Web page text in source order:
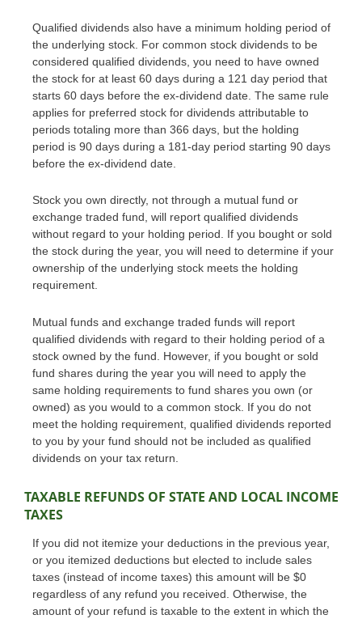
Qualified dividends also have a minimum holding period of
the underlying stock. For common stock dividends to be
considered qualified dividends, you need to have owned
the stock for at least 60 days during a 121 day period that
starts 60 days before the ex-dividend date. The same rule
applies for preferred stock for dividends attributable to
periods totaling more than 366 days, but the holding
period is 90 days during a 181-day period starting 90 days
before the ex-dividend date.
Stock you own directly, not through a mutual fund or
exchange traded fund, will report qualified dividends
without regard to your holding period. If you bought or sold
the stock during the year, you will need to determine if your
ownership of the underlying stock meets the holding
requirement.
Mutual funds and exchange traded funds will report
qualified dividends with regard to their holding period of a
stock owned by the fund. However, if you bought or sold
fund shares during the year you will need to apply the
same holding requirements to fund shares you own (or
owned) as you would to a common stock. If you do not
meet the holding requirement, qualified dividends reported
to you by your fund should not be included as qualified
dividends on your tax return.
TAXABLE REFUNDS OF STATE AND LOCAL INCOME
TAXES
If you did not itemize your deductions in the previous year,
or you itemized deductions but elected to include sales
taxes (instead of income taxes) this amount will be $0
regardless of any refund you received. Otherwise, the
amount of your refund is taxable to the extent in which the